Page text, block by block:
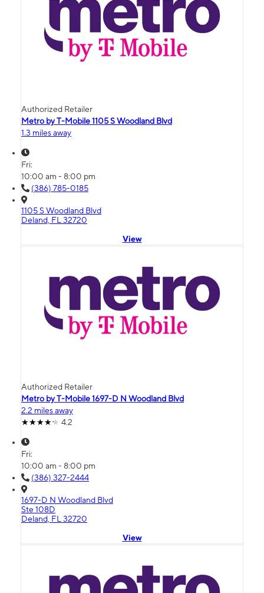
Authorized Retailer
Metro by T-Mobile 1105 S Woodland Blvd
1.3 miles away
Fri:
10:00 am - 8:00 pm
(386) 785-0185
1105 S Woodland Blvd
Deland, FL 32720
View
Authorized Retailer
Metro by T-Mobile 1697-D N Woodland Blvd
2.2 miles away
4.2
Fri:
10:00 am - 8:00 pm
(386) 327-2444
1697-D N Woodland Blvd
Ste 108D
Deland, FL 32720
View